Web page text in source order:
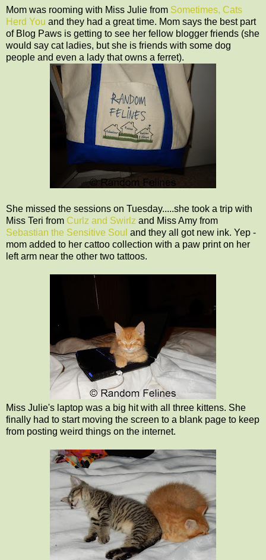
Mom was rooming with Miss Julie from Sometimes, Cats
Herd You and they had a great time. Mom says the best part
of Blog Paws is getting to see her fellow blogger friends (she
would say cat ladies, but she is friends with some dog
people and even a lady that owns a ferret).
She missed the sessions on Tuesday.....she took a trip with
Miss Teri from Curlz and Swirlz and Miss Amy from
Sebastian the Sensitive Soul and they all got new ink. Yep -
mom added to her cattoo collection with a paw print on her
left arm near the other two tattoos.
Miss Julie's laptop was a big hit with all three kittens. She
finally had to start moving the screen to a blank page to keep
from posting weird things on the internet.